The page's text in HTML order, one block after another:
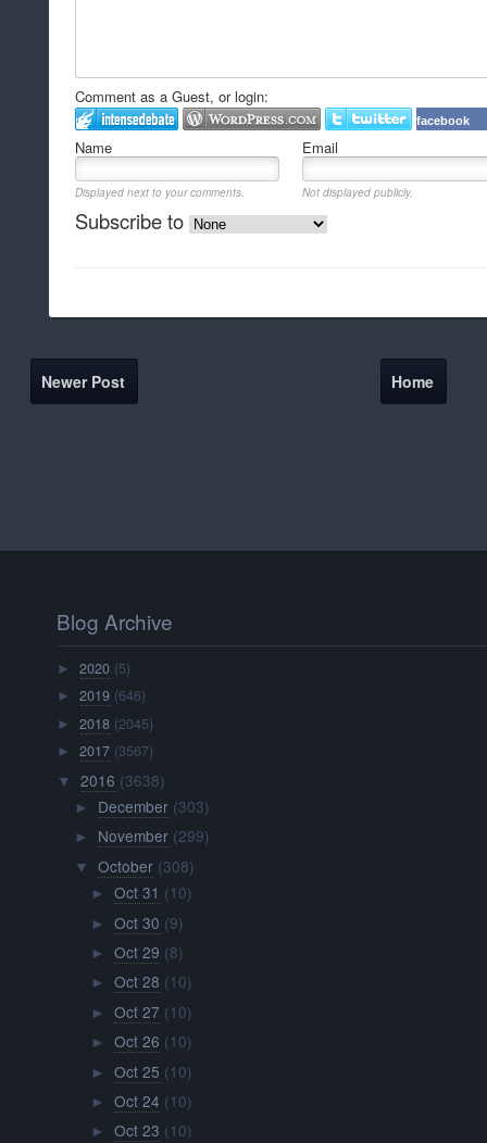
Comment as a Guest, or login:
facebook
Name Email
Displayed next to your comments. Not displayed publicly.
Subscribe to
Newer Post Home
Blog Archive
►2020 (5)
►2019 (646)
►2018 (2045)
►2017 (3567)
▼ 2016 (3638)
► December (303)
► November (299)
▼ October (308)
► Oct 31 (10)
► Oct 30 (9)
► Oct 29 (8)
► Oct 28 (10)
► Oct 27 (10)
► Oct 26 (10)
► Oct 25 (10)
► Oct 24 (10)
► Oct 23 (10)